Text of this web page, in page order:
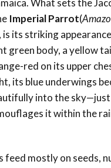
Imperial Parrot(
, is its striking
green body, a yellow
red on its upper
its blue underwings
into the sky—just
it within the
feed mostly on seeds,